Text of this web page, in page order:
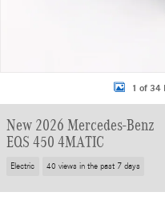
1 of 34
New 2026 Mercedes-Benz
EQS 450 4MATIC
Electric 40 views in the past 7 days